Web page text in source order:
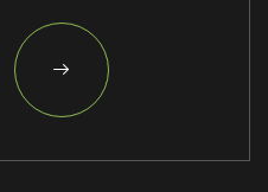
convenient access
Welton particularly
and retirees alike.
with everyday practicality,
the most desirable